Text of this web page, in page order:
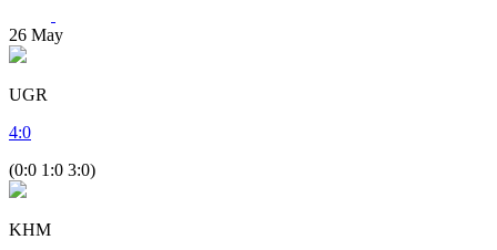
26 May
UGR
4:0
(0:0 1:0 3:0)
KHM